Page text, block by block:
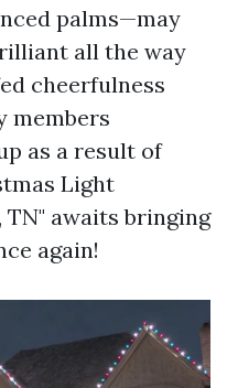
palms—may
all the way
cheerfulness
members
as a result of
Light
awaits bringing
again!